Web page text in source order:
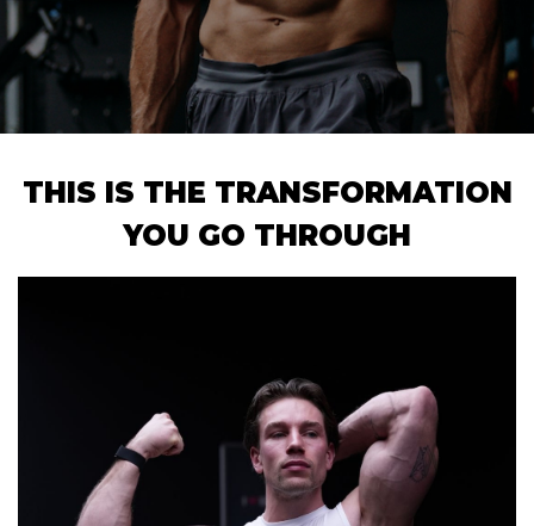
THIS IS THE TRANSFORMATION
YOU GO THROUGH